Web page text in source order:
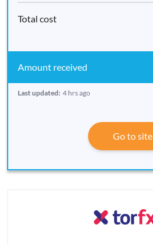
Last updated: 4 hrs ago
Go to site